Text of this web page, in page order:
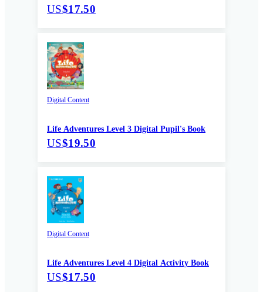
US$17.50
Digital Content
Life Adventures Level 3 Digital Pupil's Book
US$19.50
Digital Content
Life Adventures Level 4 Digital Activity Book
US$17.50